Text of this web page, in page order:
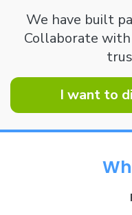
We have built
Collaborate
I want to